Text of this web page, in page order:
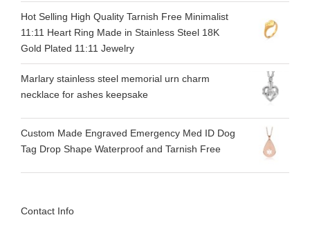
Hot Selling High Quality Tarnish Free Minimalist
11:11 Heart Ring Made in Stainless Steel 18K
Gold Plated 11:11 Jewelry
Marlary stainless steel memorial urn charm
necklace for ashes keepsake
Custom Made Engraved Emergency Med ID Dog
Tag Drop Shape Waterproof and Tarnish Free
Contact Info